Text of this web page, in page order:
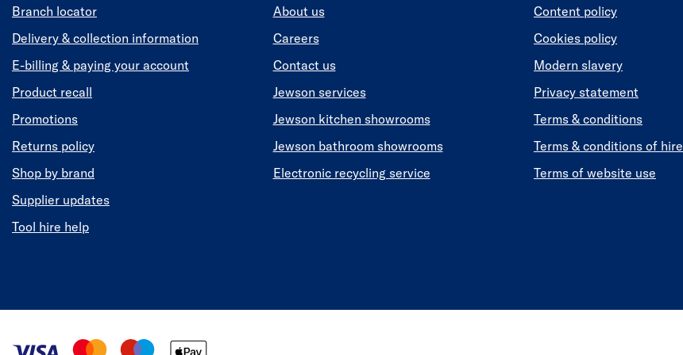
Branch locator
Delivery & collection information
E-billing & paying your account
Product recall
Promotions
Returns policy
Shop by brand
Supplier updates
Tool hire help
About us
Careers
Contact us
Jewson services
Jewson kitchen showrooms
Jewson bathroom showrooms
Electronic recycling service
Content policy
Cookies policy
Modern slavery
Privacy statement
Terms & conditions
Terms & conditions of hire
Terms of website use